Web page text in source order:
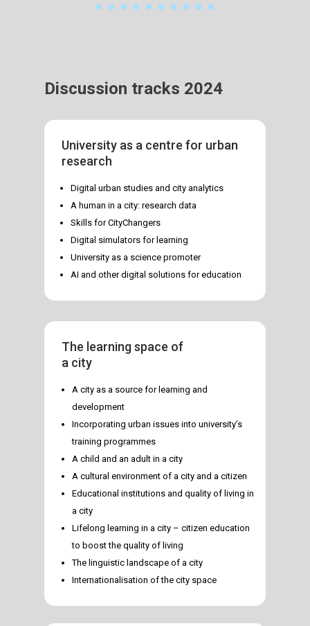
A city as a source for learning and
development
Incorporating urban issues into university’s
training programmes
A child and an adult in a city
A cultural environment of a city and a citizen
Educational institutions and quality of living in
a city
Lifelong learning in a city – citizen education
to boost the quality of living
The linguistic landscape of a city
Internationalisation of the city space
Digital urban studies and city analytics
A human in a city: research data
Skills for CityChangers
Digital simulators for learning
University as a science promoter
AI and other digital solutions for education
The learning space of
a city
University as a centre for urban
research
Discussion tracks 2024